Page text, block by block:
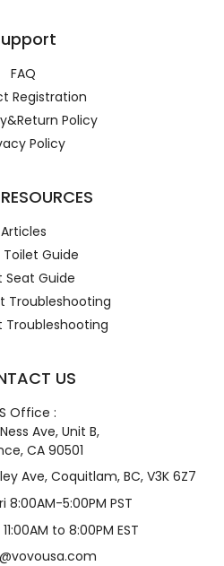
FAQ
Registration
Policy
Policy
Articles
Toilet Guide
Seat Guide
Troubleshooting
Troubleshooting
US
Office :
Ave, Unit B,
CA 90501
Ave, Coquitlam, BC, V3K 6Z7
8:00AM-5:00PM PST
to 8:00PM EST